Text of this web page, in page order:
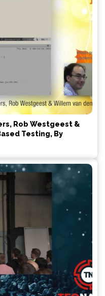
Rob Westgeest &
Testing, By